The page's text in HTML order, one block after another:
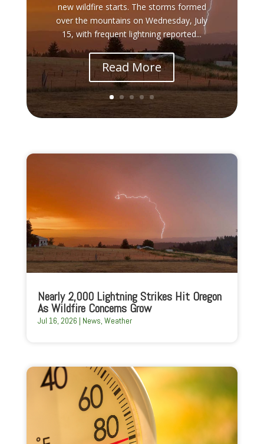
new wildfire starts. The storms formed
over the mountains on Wednesday, July
15, with frequent lightning reported...
Read More
Nearly 2,000 Lightning Strikes Hit Oregon
As Wildfire Concerns Grow
Jul 16, 2026 | News, Weather